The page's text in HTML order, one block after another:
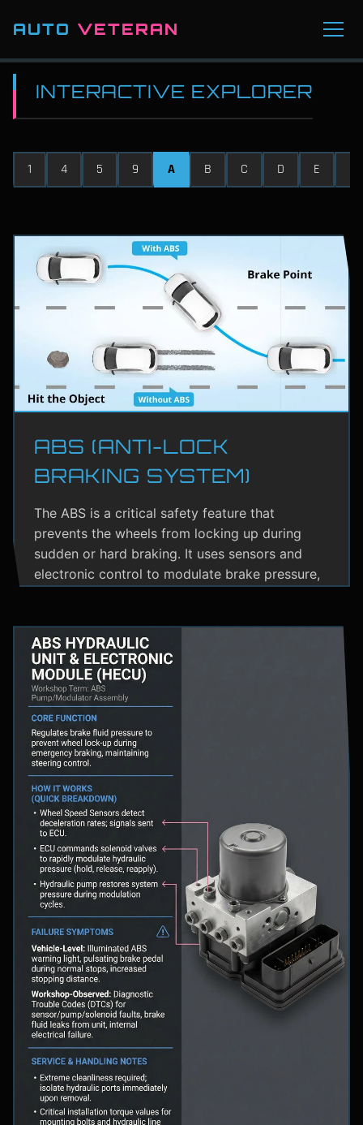
AUTO VETERAN
INTERACTIVE EXPLORER
1 4 5 9 A B C D E
ABS (ANTI-LOCK
BRAKING SYSTEM)
The ABS is a critical safety feature that
prevents the wheels from locking up during
sudden or hard braking. It uses sensors and
electronic control to modulate brake pressure,
especially on wet or slippery roads.